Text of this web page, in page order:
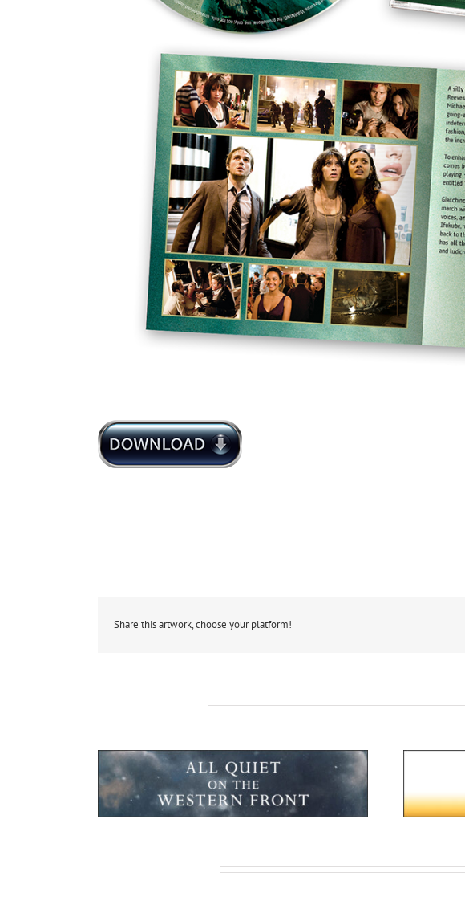
Share this artwork, choose your platform!
Blood & Steel All Quiet on the Western Front